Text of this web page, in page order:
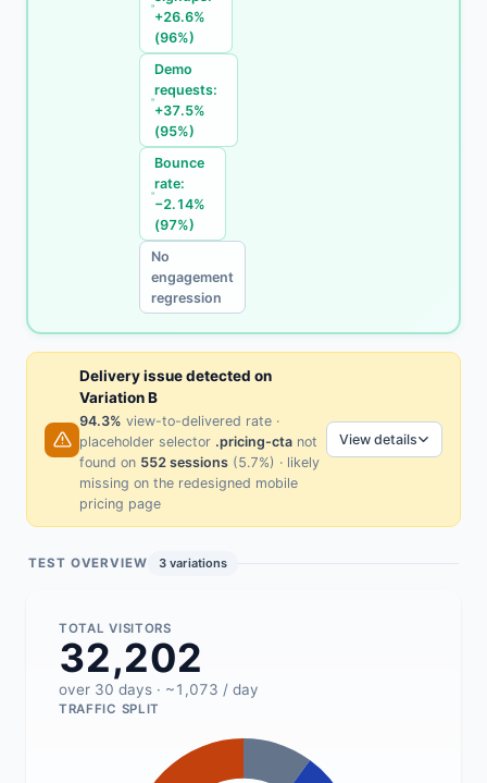
+26.6%
(96%)
Demo
requests:
+37.5%
(95%)
Bounce
rate:
−2.14%
(97%)
No
engagement
regression
Delivery issue detected on
Variation B
94.3% view-to-delivered rate ·
placeholder selector .pricing-cta not
found on 552 sessions (5.7%) · likely
missing on the redesigned mobile
pricing page
View details
TEST OVERVIEW 3 variations
TOTAL VISITORS
32,202
over 30 days · ~1,073 / day
TRAFFIC SPLIT